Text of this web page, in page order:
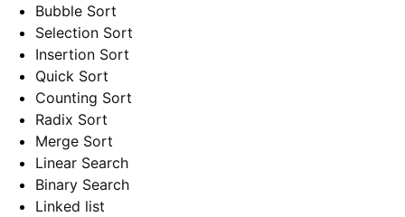
Bubble Sort
Selection Sort
Insertion Sort
Quick Sort
Counting Sort
Radix Sort
Merge Sort
Linear Search
Binary Search
Linked list